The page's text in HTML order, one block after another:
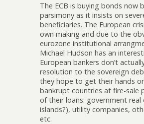
The ECB is buying bonds now
parsimony as it insists on
beneficiaries. The European
own making and due to the
eurozone institutional
Michael Hudson has an
European bankers don’t
resolution to the sovereign
they hope to get their hands
bankrupt countries at fire-sale
of their loans: government real
islands?), utility companies,
etc.